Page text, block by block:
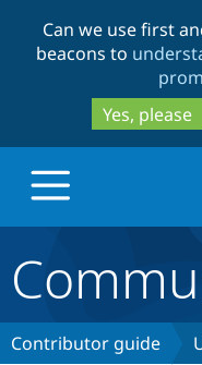
Can we use first
beacons to
Yes, please
Discover Drupal
Contributor guide